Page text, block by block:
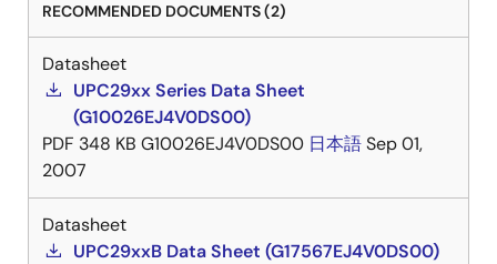
RECOMMENDED DOCUMENTS (2)
Datasheet
UPC29xx Series Data Sheet
(G10026EJ4V0DS00)
PDF 348 KB G10026EJ4V0DS00 日本語Sep 01,
2007
Datasheet
UPC29xxB Data Sheet (G17567EJ4V0DS00)